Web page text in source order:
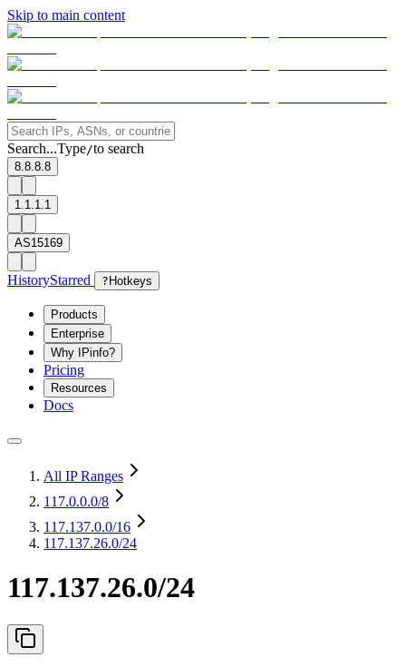
Skip to main content
Search...Type/to search
8.8.8.8
1.1.1.1
AS15169
HistoryStarred ? Hotkeys
Products
Enterprise
Why IPinfo?
Pricing
Resources
Docs
All IP Ranges
117.0.0.0/8
117.137.0.0/16
117.137.26.0/24
117.137.26.0/24